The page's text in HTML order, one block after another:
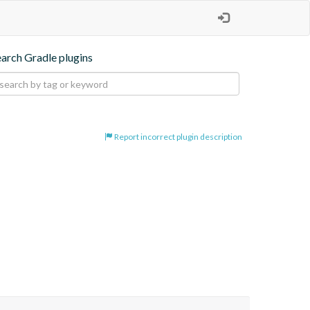
Gradle plugins
Report incorrect plugin description